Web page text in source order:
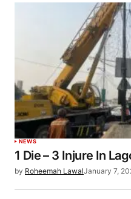
NEWS
1 Die – 3 Injure In
by Roheemah LawalJanuary 7,